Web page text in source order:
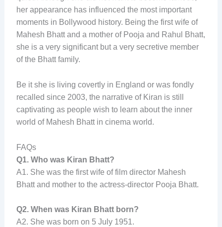
her appearance has influenced the most important
moments in Bollywood history. Being the first wife of
Mahesh Bhatt and a mother of Pooja and Rahul Bhatt,
she is a very significant but a very secretive member
of the Bhatt family.
Be it she is living covertly in England or was fondly
recalled since 2003, the narrative of Kiran is still
captivating as people wish to learn about the inner
world of Mahesh Bhatt in cinema world.
FAQs
Q1. Who was Kiran Bhatt?
A1. She was the first wife of film director Mahesh
Bhatt and mother to the actress-director Pooja Bhatt.
Q2. When was Kiran Bhatt born?
A2. She was born on 5 July 1951.